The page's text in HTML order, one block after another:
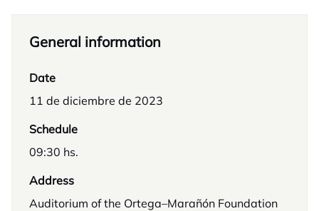
General information
Date
11 de diciembre de 2023
Schedule
09:30 hs.
Address
Auditorium of the Ortega–Marañón Foundation